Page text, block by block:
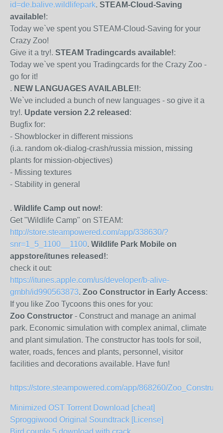
id=de.balive.wildlifepark. STEAM-Cloud-Saving
available!:
Today we`ve spent you STEAM-Cloud-Saving for your
Crazy Zoo!
Give it a try!. STEAM Tradingcards available!:
Today we`ve spent you Tradingcards for the Crazy Zoo -
go for it!
. NEW LANGUAGES AVAILABLE!!:
We`ve included a bunch of new languages - so give it a
try!. Update version 2.2 released :
Bugfix for:
- Showblocker in different missions
(i.a. random ok-dialog-crash/russia mission, missing
plants for mission-objectives)
- Missing textures
- Stability in general
. Wildlife Camp out now!:
Get "Wildlife Camp" on STEAM:
http://store.steampowered.com/app/338630/?
snr=1_5_1100__1100. Wildlife Park Mobile on
appstore/itunes released!:
check it out:
https://itunes.apple.com/us/developer/b-alive-
gmbh/id990563873. Zoo Constructor in Early Access:
If you like Zoo Tycoons this ones for you:
Zoo Constructor - Construct and manage an animal
park. Economic simulation with complex animal, climate
and plant simulation. The constructor has tools for soil,
water, roads, fences and plants, personnel, visitor
facilities and decorations available. Have fun!
https://store.steampowered.com/app/868260/
Minimized OST Torrent Download [cheat]
Sproggiwood Original Soundtrack [License]